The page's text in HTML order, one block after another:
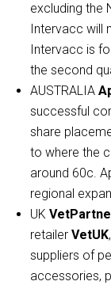
excluding the
Intervacc will
Intervacc is
the second
AUSTRALIA
successful
share
to where the
around 60c.
regional
UK
retailerVetUK
suppliers of
accessories,